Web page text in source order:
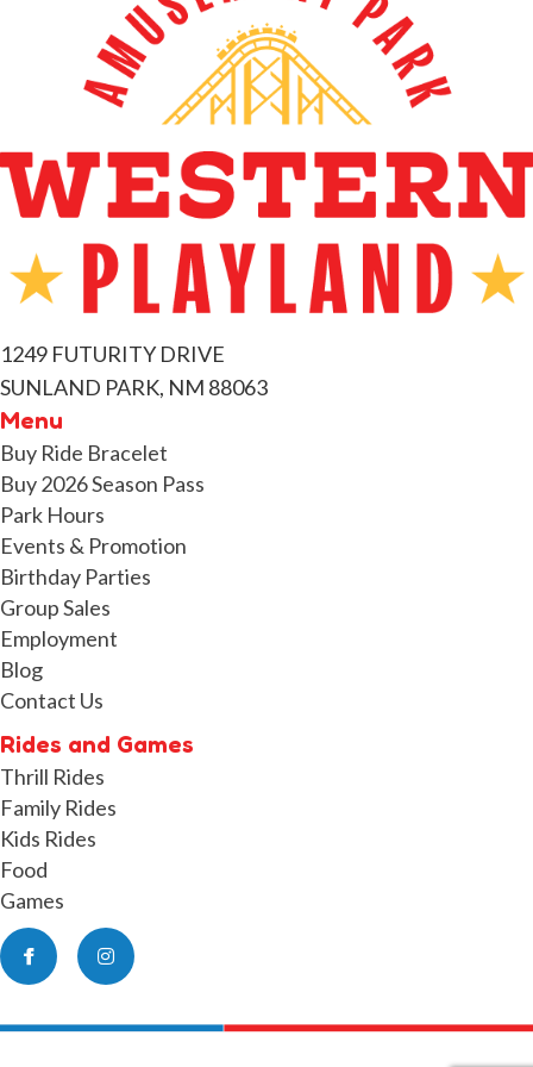
n
t
s
1249 FUTURITY DRIVE
SUNLAND PARK, NM 88063
Menu
Buy Ride Bracelet
Buy 2026 Season Pass
Park Hours
Events & Promotion
Birthday Parties
Group Sales
Employment
Blog
Contact Us
Rides and Games
Thrill Rides
Family Rides
Kids Rides
Food
Games
Facebook Instagram